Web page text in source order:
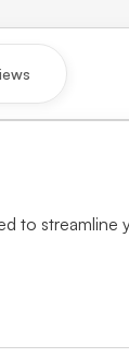
to